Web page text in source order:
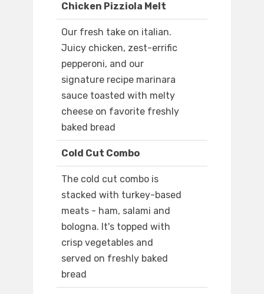
Chicken Pizziola Melt
Our fresh take on italian.
Juicy chicken, zest-errific
pepperoni, and our
signature recipe marinara
sauce toasted with melty
cheese on favorite freshly
baked bread
Cold Cut Combo
The cold cut combo is
stacked with turkey-based
meats - ham, salami and
bologna. It's topped with
crisp vegetables and
served on freshly baked
bread